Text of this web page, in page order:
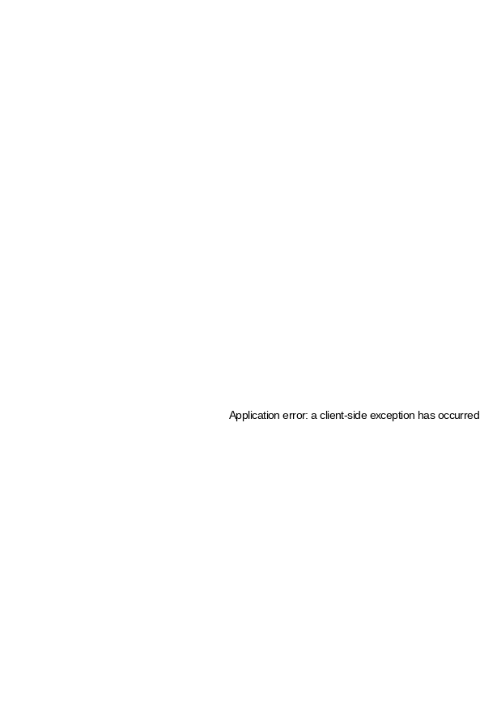
Application error: a client-side exception has occurred